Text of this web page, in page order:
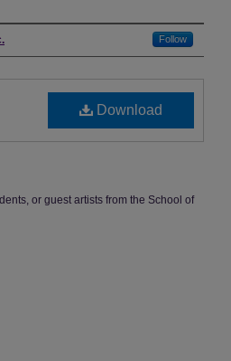
Follow
Download
or guest artists from the School of